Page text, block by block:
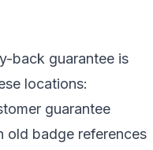
back guarantee is
locations:
guarantee
old badge references